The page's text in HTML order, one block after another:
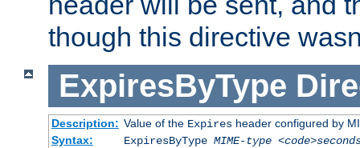
though this directive
ExpiresByType
Description: Value of the Expiresheader configured by
Syntax:
ExpiresByType MIME-type